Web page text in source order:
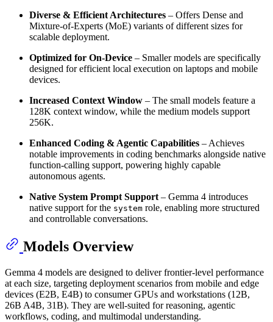
Diverse & Efficient Architectures – Offers Dense and
Mixture-of-Experts (MoE) variants of different sizes for
scalable deployment.
Optimized for On-Device – Smaller models are specifically
designed for efficient local execution on laptops and mobile
devices.
Increased Context Window – The small models feature a
128K context window, while the medium models support
256K.
Enhanced Coding & Agentic Capabilities – Achieves
notable improvements in coding benchmarks alongside native
function-calling support, powering highly capable
autonomous agents.
Native System Prompt Support – Gemma 4 introduces
native support for the system role, enabling more structured
and controllable conversations.
Models Overview
Gemma 4 models are designed to deliver frontier-level performance
at each size, targeting deployment scenarios from mobile and edge
devices (E2B, E4B) to consumer GPUs and workstations (12B,
26B A4B, 31B). They are well-suited for reasoning, agentic
workflows, coding, and multimodal understanding.